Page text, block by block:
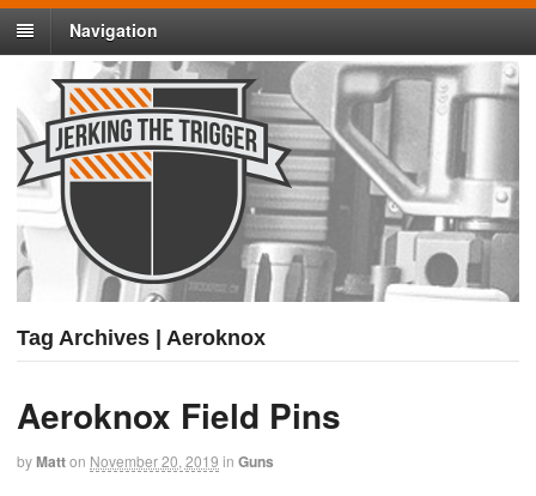
Navigation
Tag Archives | Aeroknox
Aeroknox Field Pins
byMatton November 20, 2019 in Guns